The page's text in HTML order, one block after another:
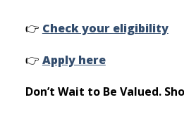
👉 Check your eligibility
👉 Apply here
Don’t Wait to Be Valued.